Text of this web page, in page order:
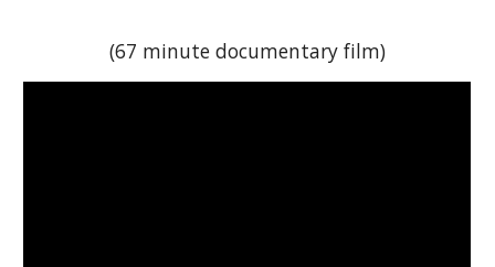
(67 minute documentary film)